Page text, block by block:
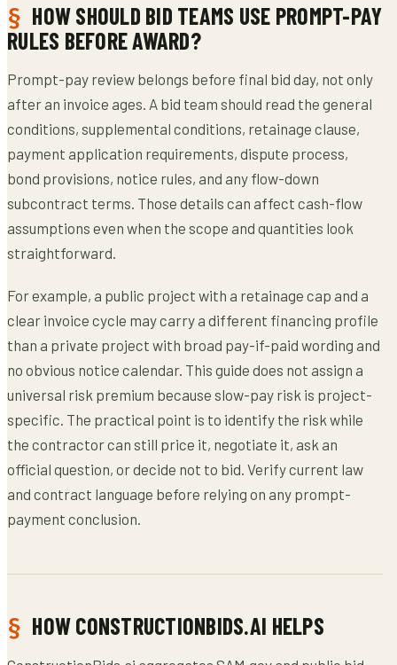
HOW SHOULD BID TEAMS USE PROMPT-PAY
RULES BEFORE AWARD?
Prompt-pay review belongs before final bid day, not only
after an invoice ages. A bid team should read the general
conditions, supplemental conditions, retainage clause,
payment application requirements, dispute process,
bond provisions, notice rules, and any flow-down
subcontract terms. Those details can affect cash-flow
assumptions even when the scope and quantities look
straightforward.
For example, a public project with a retainage cap and a
clear invoice cycle may carry a different financing profile
than a private project with broad pay-if-paid wording and
no obvious notice calendar. This guide does not assign a
universal risk premium because slow-pay risk is project-
specific. The practical point is to identify the risk while
the contractor can still price it, negotiate it, ask an
official question, or decide not to bid. Verify current law
and contract language before relying on any prompt-
payment conclusion.
HOW CONSTRUCTIONBIDS.AI HELPS